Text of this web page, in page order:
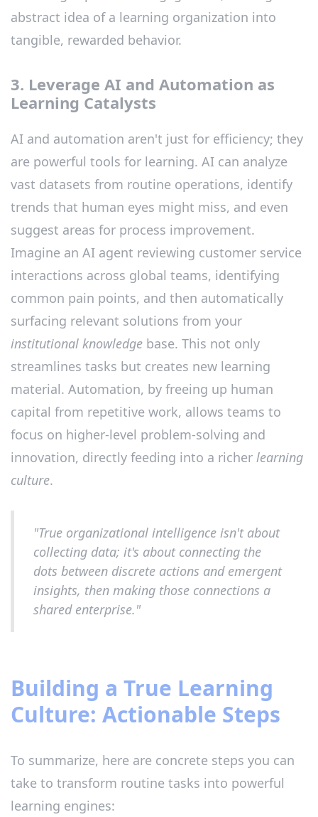
abstract idea of a learning organization into
tangible, rewarded behavior.
3. Leverage AI and Automation as
Learning Catalysts
AI and automation aren't just for efficiency; they
are powerful tools for learning. AI can analyze
vast datasets from routine operations, identify
trends that human eyes might miss, and even
suggest areas for process improvement.
Imagine an AI agent reviewing customer service
interactions across global teams, identifying
common pain points, and then automatically
surfacing relevant solutions from your
institutional knowledge base. This not only
streamlines tasks but creates new learning
material. Automation, by freeing up human
capital from repetitive work, allows teams to
focus on higher-level problem-solving and
innovation, directly feeding into a richer learning
culture.
"True organizational intelligence isn't about
collecting data; it's about connecting the
dots between discrete actions and emergent
insights, then making those connections a
shared enterprise."
Building a True Learning
Culture: Actionable Steps
To summarize, here are concrete steps you can
take to transform routine tasks into powerful
learning engines: